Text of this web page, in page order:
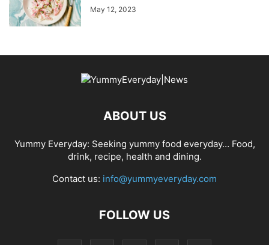
May 12, 2023
ABOUT US
Yummy Everyday: Seeking yummy food everyday… Food,
drink, recipe, health and dining.
Contact us: info@yummyeveryday.com
FOLLOW US